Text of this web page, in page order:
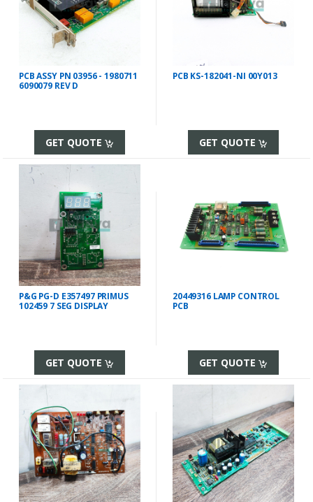
PCB ASSY PN 03956 - 1980711
6090079 REV D
GET QUOTE
PCB KS-182041-NI 00Y013
GET QUOTE
P&G PG-D E357497 PRIMUS
102459 7 SEG DISPLAY
GET QUOTE
20449316 LAMP CONTROL
PCB
GET QUOTE